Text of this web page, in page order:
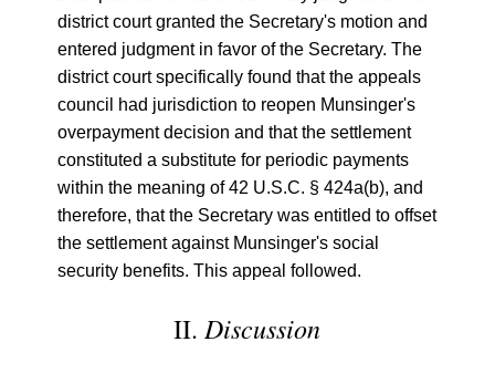
district court granted the Secretary's motion and
entered judgment in favor of the Secretary. The
district court specifically found that the appeals
council had jurisdiction to reopen Munsinger's
overpayment decision and that the settlement
constituted a substitute for periodic payments
within the meaning of 42 U.S.C. § 424a(b), and
therefore, that the Secretary was entitled to offset
the settlement against Munsinger's social
security benefits. This appeal followed.
II.Discussion